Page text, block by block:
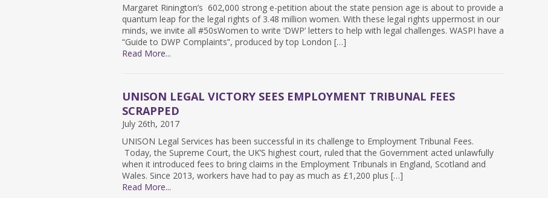
Margaret Rinington’s 602,000 strong e-petition about the state pension age is about to provide a
quantum leap for the legal rights of 3.48 million women. With these legal rights uppermost in our
minds, we invite all #50sWomen to write ‘DWP’ letters to help with legal challenges. ​WASPI have a
“​Guide to DWP Complaints”, produced by top London […]
Read More...
UNISON LEGAL VICTORY SEES EMPLOYMENT TRIBUNAL FEES
SCRAPPED
July 26th, 2017
UNISON Legal Services has been successful in its challenge to Employment Tribunal Fees.
Today, the Supreme Court, the UK’S highest court, ruled that the Government acted unlawfully
when it introduced fees to bring claims in the Employment Tribunals in England, Scotland and
Wales. Since 2013, workers have had to pay as much as £1,200 plus […]
Read More...